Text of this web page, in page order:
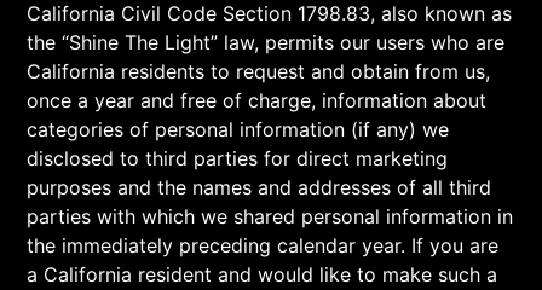
California Civil Code Section 1798.83, also known as
the “Shine The Light” law, permits our users who are
California residents to request and obtain from us,
once a year and free of charge, information about
categories of personal information (if any) we
disclosed to third parties for direct marketing
purposes and the names and addresses of all third
parties with which we shared personal information in
the immediately preceding calendar year. If you are
a California resident and would like to make such a